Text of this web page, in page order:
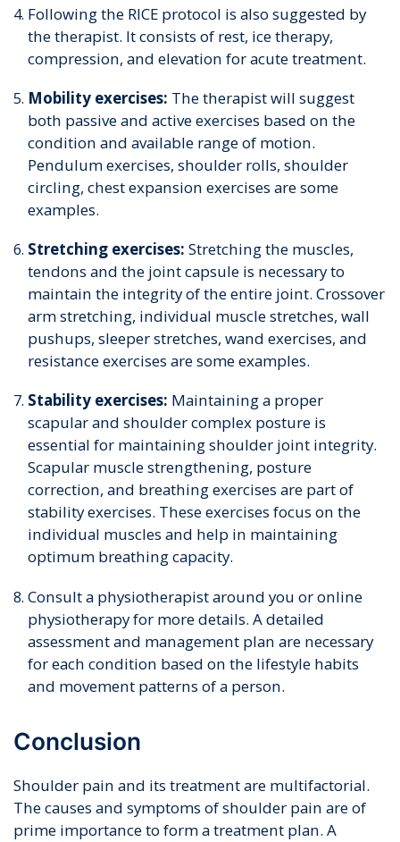
Following the RICE protocol is also suggested by
the therapist. It consists of rest, ice therapy,
compression, and elevation for acute treatment.
Mobility exercises: The therapist will suggest
both passive and active exercises based on the
condition and available range of motion.
Pendulum exercises, shoulder rolls, shoulder
circling, chest expansion exercises are some
examples.
Stretching exercises: Stretching the muscles,
tendons and the joint capsule is necessary to
maintain the integrity of the entire joint. Crossover
arm stretching, individual muscle stretches, wall
pushups, sleeper stretches, wand exercises, and
resistance exercises are some examples.
Stability exercises: Maintaining a proper
scapular and shoulder complex posture is
essential for maintaining shoulder joint integrity.
Scapular muscle strengthening, posture
correction, and breathing exercises are part of
stability exercises. These exercises focus on the
individual muscles and help in maintaining
optimum breathing capacity.
Consult a physiotherapist around you or online
physiotherapy for more details. A detailed
assessment and management plan are necessary
for each condition based on the lifestyle habits
and movement patterns of a person.
Conclusion
Shoulder pain and its treatment are multifactorial.
The causes and symptoms of shoulder pain are of
prime importance to form a treatment plan. A